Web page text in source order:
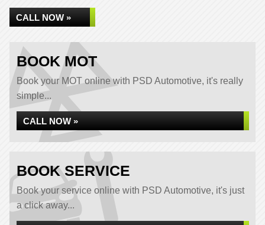
CALL NOW »
BOOK MOT
Book your MOT online with PSD Automotive, it's really
simple...
CALL NOW »
BOOK SERVICE
Book your service online with PSD Automotive, it's just
a click away...